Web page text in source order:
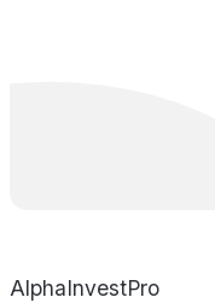
AlphaInvestPro